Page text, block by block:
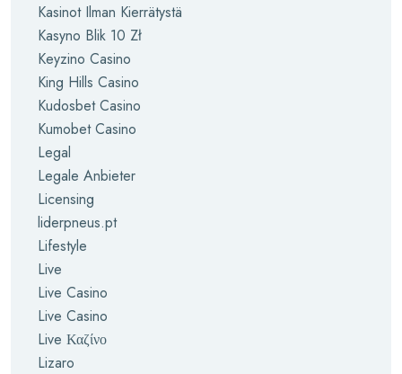
Kasinot Ilman Kierrätystä
Kasyno Blik 10 Zł
Keyzino Casino
King Hills Casino
Kudosbet Casino
Kumobet Casino
Legal
Legale Anbieter
Licensing
liderpneus.pt
Lifestyle
Live
Live Casino
Live Casino
Live Καζίνο
Lizaro